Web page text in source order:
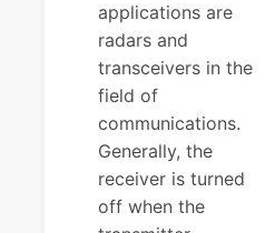
applications are
radars and
transceivers in the
field of
communications.
Generally, the
receiver is turned
off when the